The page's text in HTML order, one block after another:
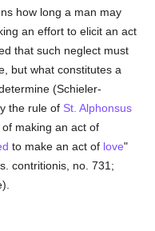
how long a man may
an effort to elicit an act
that such neglect must
but what constitutes a
(Schieler-
the rule of St. Alphonsus
of making an act of
to make an act of love"
contritionis, no. 731;